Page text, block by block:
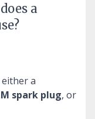
a
a
spark plug, or